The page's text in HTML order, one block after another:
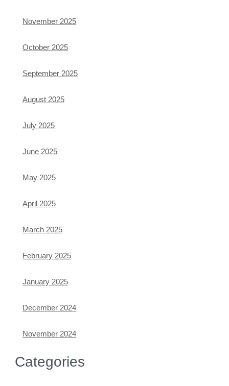
November 2025
October 2025
September 2025
August 2025
July 2025
June 2025
May 2025
April 2025
March 2025
February 2025
January 2025
December 2024
November 2024
Categories